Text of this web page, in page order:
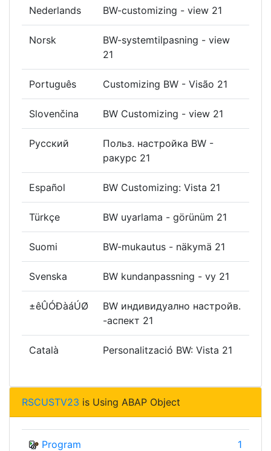
Nederlands BW-customizing - view 21
Norsk
BW-systemtilpasning - view
21
Português Customizing BW - Visão 21
Slovenčina BW Customizing - view 21
Русский
Польз. настройка BW -
ракурс 21
Español BW Customizing: Vista 21
Türkçe BW uyarlama - görünüm 21
Suomi BW-mukautus - näkymä 21
Svenska BW kundanpassning - vy 21
±êÛÓÐàáÚØ
BW индивидуално настройв.
-аспект 21
Català Personalització BW: Vista 21
RSCUSTV23 is Using ABAP Object
Program 1